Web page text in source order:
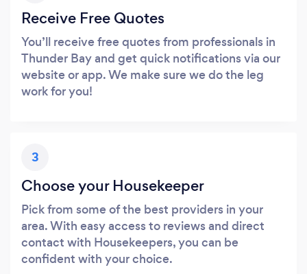
Receive Free Quotes
You’ll receive free quotes from professionals in
Thunder Bay and get quick notifications via our
website or app. We make sure we do the leg
work for you!
3
Choose your Housekeeper
Pick from some of the best providers in your
area. With easy access to reviews and direct
contact with Housekeepers, you can be
confident with your choice.